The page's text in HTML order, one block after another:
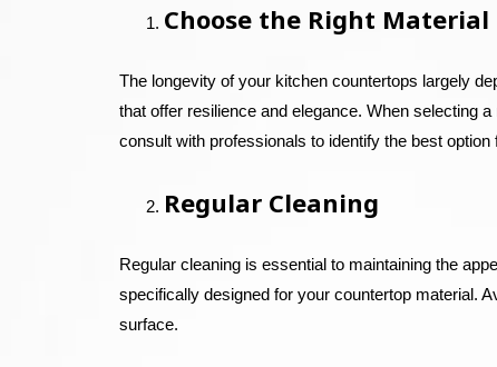
Choose the Right Material
The longevity of your kitchen countertops largely
that offer resilience and elegance. When selecting
consult with professionals to identify the best option
Regular Cleaning
Regular cleaning is essential to maintaining the
specifically designed for your countertop material.
surface.